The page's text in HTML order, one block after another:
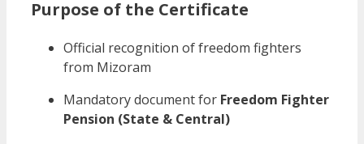
Purpose of the Certificate
Official recognition of freedom fighters
from Mizoram
Mandatory document for Freedom Fighter
Pension (State & Central)